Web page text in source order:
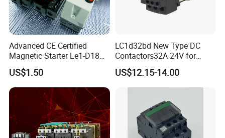
Advanced CE Certified
Magnetic Starter Le1-D18
with IP65 Enclosure
US$1.50
LC1d32bd New Type DC
Contactors32A 24V for
Industrial Control
US$12.15-14.00